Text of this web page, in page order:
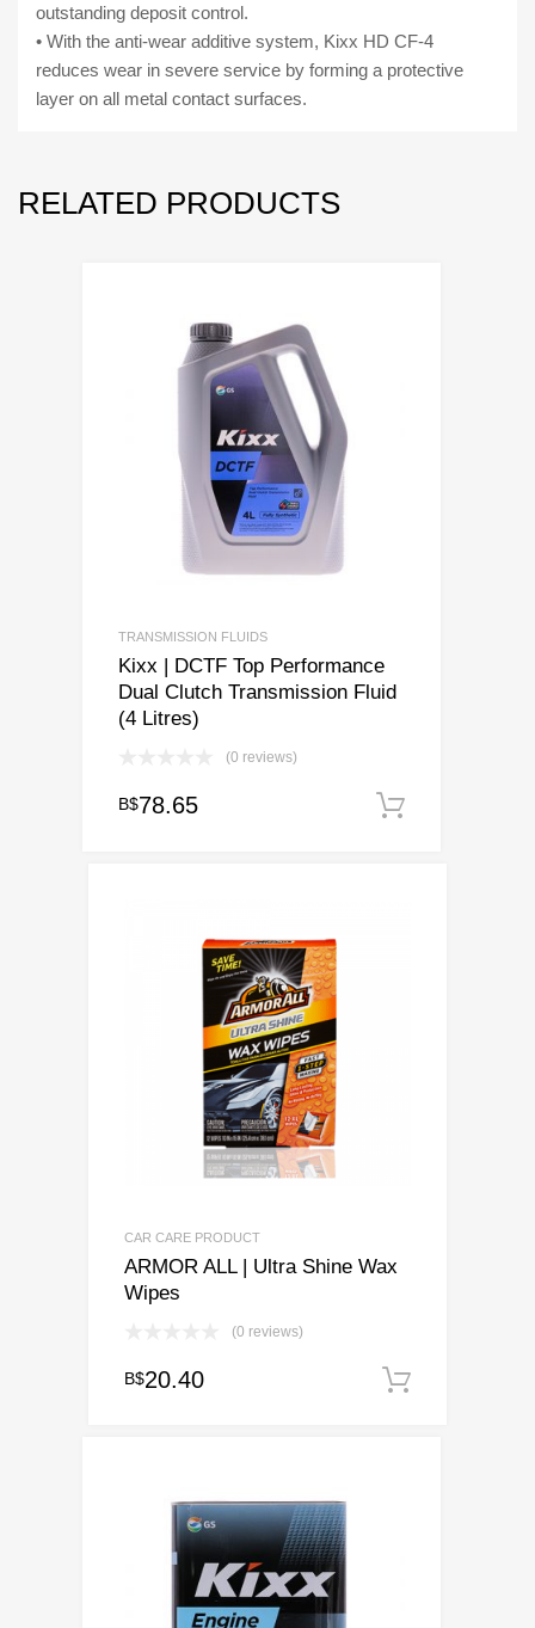
outstanding deposit control.
• With the anti-wear additive system, Kixx HD CF-4
reduces wear in severe service by forming a protective
layer on all metal contact surfaces.
RELATED PRODUCTS
TRANSMISSION FLUIDS
Kixx | DCTF Top Performance
Dual Clutch Transmission Fluid
(4 Litres)
(0 reviews)
B$78.65
CAR CARE PRODUCT
ARMOR ALL | Ultra Shine Wax
Wipes
(0 reviews)
B$20.40